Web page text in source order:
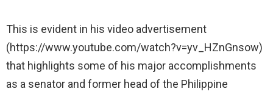
This is evident in his video advertisement
(https://www.youtube.com/watch?v=yv_HZnGnsow)
that highlights some of his major accomplishments
as a senator and former head of the Philippine